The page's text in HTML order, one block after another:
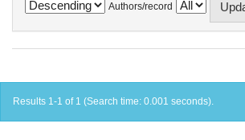
Authors/record
Results 1-1 of 1 (Search time: 0.001 seconds).